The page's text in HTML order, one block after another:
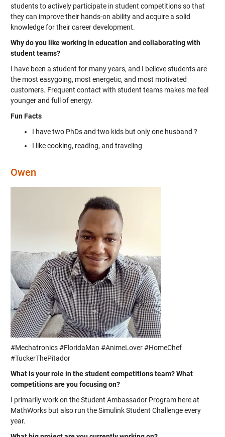
students to actively participate in student competitions so that
they can improve their hands-on ability and acquire a solid
knowledge for their career development.
Why do you like working in education and collaborating with
student teams?
I have been a student for many years, and I believe students are
the most easygoing, most energetic, and most motivated
customers. Frequent contact with student teams makes me feel
younger and full of energy.
Fun Facts
I have two PhDs and two kids but only one husband ?
I like cooking, reading, and traveling
Owen
#Mechatronics #FloridaMan #AnimeLover #HomeChef
#TuckerThePitador
What is your role in the student competitions team? What
competitions are you focusing on?
I primarily work on the Student Ambassador Program here at
MathWorks but also run the Simulink Student Challenge every
year.